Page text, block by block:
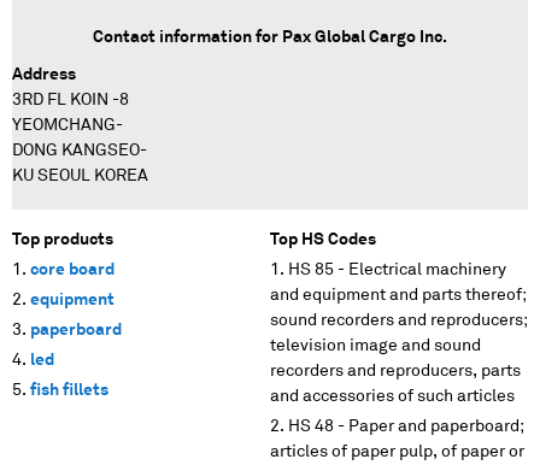
Contact information for Pax Global Cargo Inc.
Address
3RD FL KOIN -8
YEOMCHANG-
DONG KANGSEO-
KU SEOUL KOREA
Top products
core board
equipment
paperboard
led
fish fillets
Top HS Codes
HS 85 - Electrical machinery
and equipment and parts thereof;
sound recorders and reproducers;
television image and sound
recorders and reproducers, parts
and accessories of such articles
HS 48 - Paper and paperboard;
articles of paper pulp, of paper or